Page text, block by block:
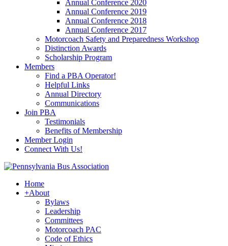
Annual Conference 2020
Annual Conference 2019
Annual Conference 2018
Annual Conference 2017
Motorcoach Safety and Preparedness Workshop
Distinction Awards
Scholarship Program
Members
Find a PBA Operator!
Helpful Links
Annual Directory
Communications
Join PBA
Testimonials
Benefits of Membership
Member Login
Connect With Us!
Home
+About
Bylaws
Leadership
Committees
Motorcoach PAC
Code of Ethics